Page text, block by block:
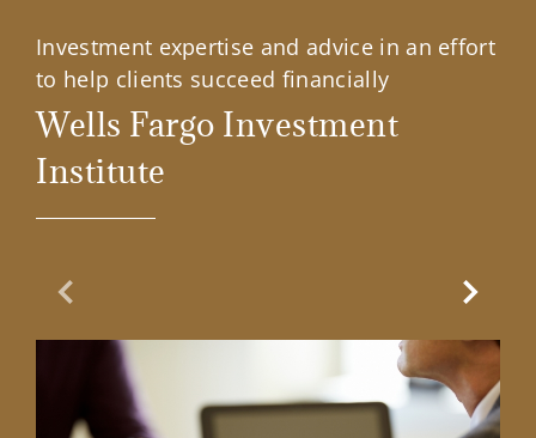
Investment expertise and advice in an effort
to help clients succeed financially
Wells Fargo Investment
Institute
Previous Slide Next